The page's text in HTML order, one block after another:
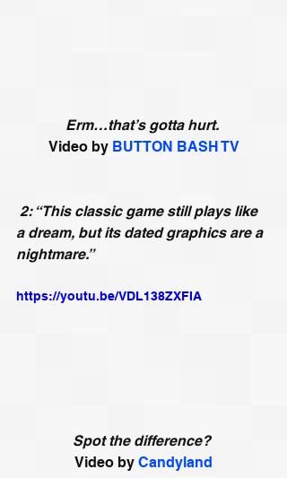
Erm…that’s gotta hurt.
Video by BUTTON BASH TV
2: “This classic game still plays like
a dream, but its dated graphics are a
nightmare.”
https://youtu.be/VDL138ZXFIA
Spot the difference?
Video by Candyland